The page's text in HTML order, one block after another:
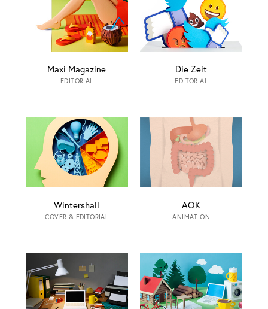
Maxi Magazine
EDITORIAL
Die Zeit
EDITORIAL
Wintershall
COVER & EDITORIAL
AOK
ANIMATION